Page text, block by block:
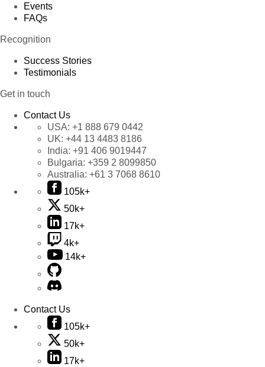
Events
FAQs
Recognition
Success Stories
Testimonials
Get in touch
Contact Us
USA: +1 888 679 0442
UK: +44 13 4483 8186
India: +91 406 9019447
Bulgaria: +359 2 8099850
Australia: +61 3 7068 8610
105k+
50k+
17k+
4k+
14k+
Contact Us
105k+
50k+
17k+